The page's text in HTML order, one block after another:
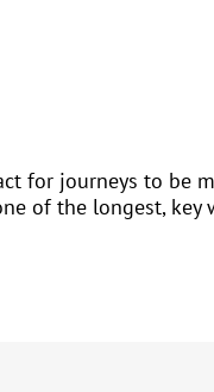
for journeys to
of the longest,